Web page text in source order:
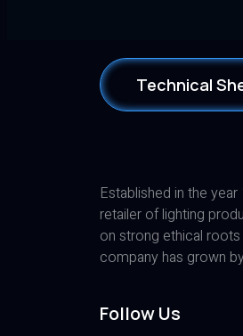
Technical
Established in the
retailer of lighting
on strong ethical
company has grown
Follow Us